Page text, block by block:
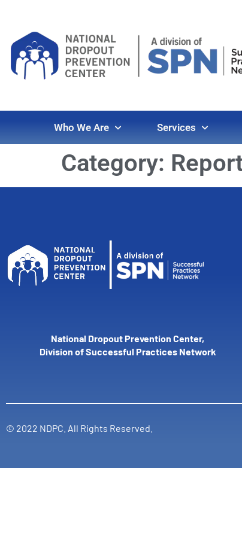
Who We Are Services
Category:
National Dropout Prevention Center,
Division of Successful Practices Network
© 2022 NDPC. All Rights Reserved.